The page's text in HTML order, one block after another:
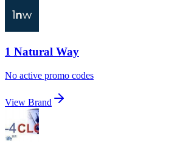
1 Natural Way
No active promo codes
View Brand